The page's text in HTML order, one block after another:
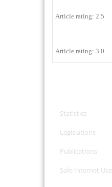
Article rating: 2.5
Article rating: 3.0
Statistics
Legislations
Publications
Safe Internet Use